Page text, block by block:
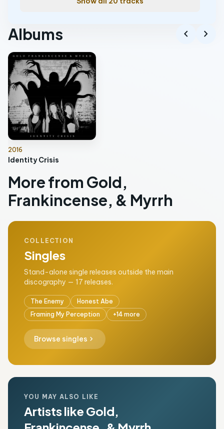
Albums chevron_left chevron_right
2016
Identity Crisis
More from Gold,
Frankincense, & Myrrh
COLLECTION
Singles
Stand-alone single releases outside the main
discography — 17 releases.
The Enemy
Honest Abe
Framing My Perception
+14 more
Browse singles chevron_right
YOU MAY ALSO LIKE
Artists like Gold,